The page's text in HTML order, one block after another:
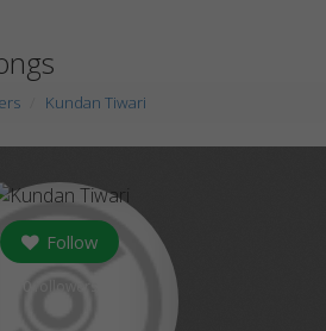
Kundan Tiwari
Follow